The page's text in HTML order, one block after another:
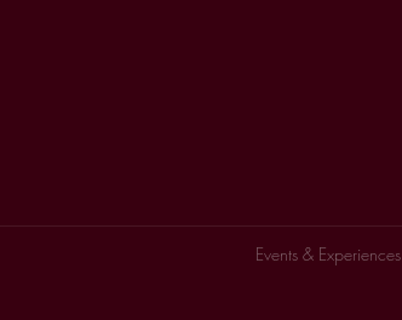
Events & Experiences